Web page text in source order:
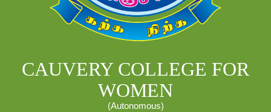
CAUVERY COLLEGE FOR
WOMEN
(Autonomous)